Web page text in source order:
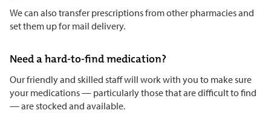
We can also transfer prescriptions from other pharmacies and
set them up for mail delivery.
Need a hard-to-find medication?
Our friendly and skilled staff will work with you to make sure
your medications — particularly those that are difficult to find
— are stocked and available.